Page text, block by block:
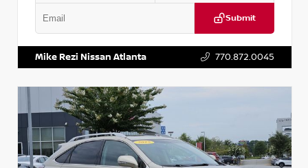
Submit
Mike Rezi Nissan Atlanta 770.872.0045